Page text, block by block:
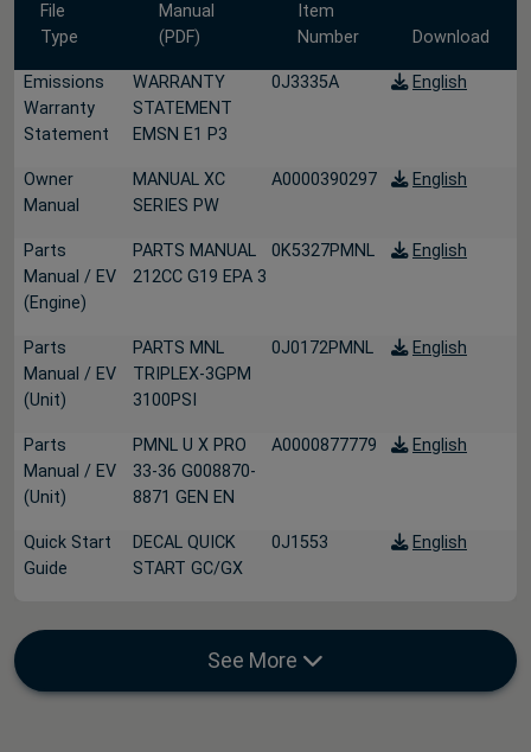
File
Type
Manual
(PDF)
Item
Number
Download
Emissions
Warranty
Statement
WARRANTY
STATEMENT
EMSN E1 P3
0J3335A English
Owner
Manual
MANUAL XC
SERIES PW
A0000390297 English
Parts
Manual / EV
(Engine)
PARTS MANUAL
212CC G19 EPA 3
0K5327PMNL English
Parts
Manual / EV
(Unit)
PARTS MNL
TRIPLEX-3GPM
3100PSI
0J0172PMNL English
Parts
Manual / EV
(Unit)
PMNL U X PRO
33-36 G008870-
8871 GEN EN
A0000877779 English
Quick Start
Guide
DECAL QUICK
START GC/GX
0J1553 English
See More